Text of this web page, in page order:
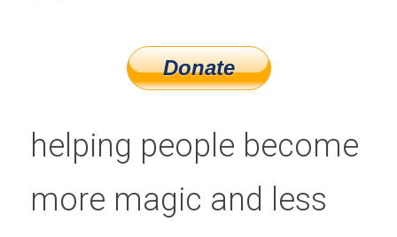
helping people become
more magic and less